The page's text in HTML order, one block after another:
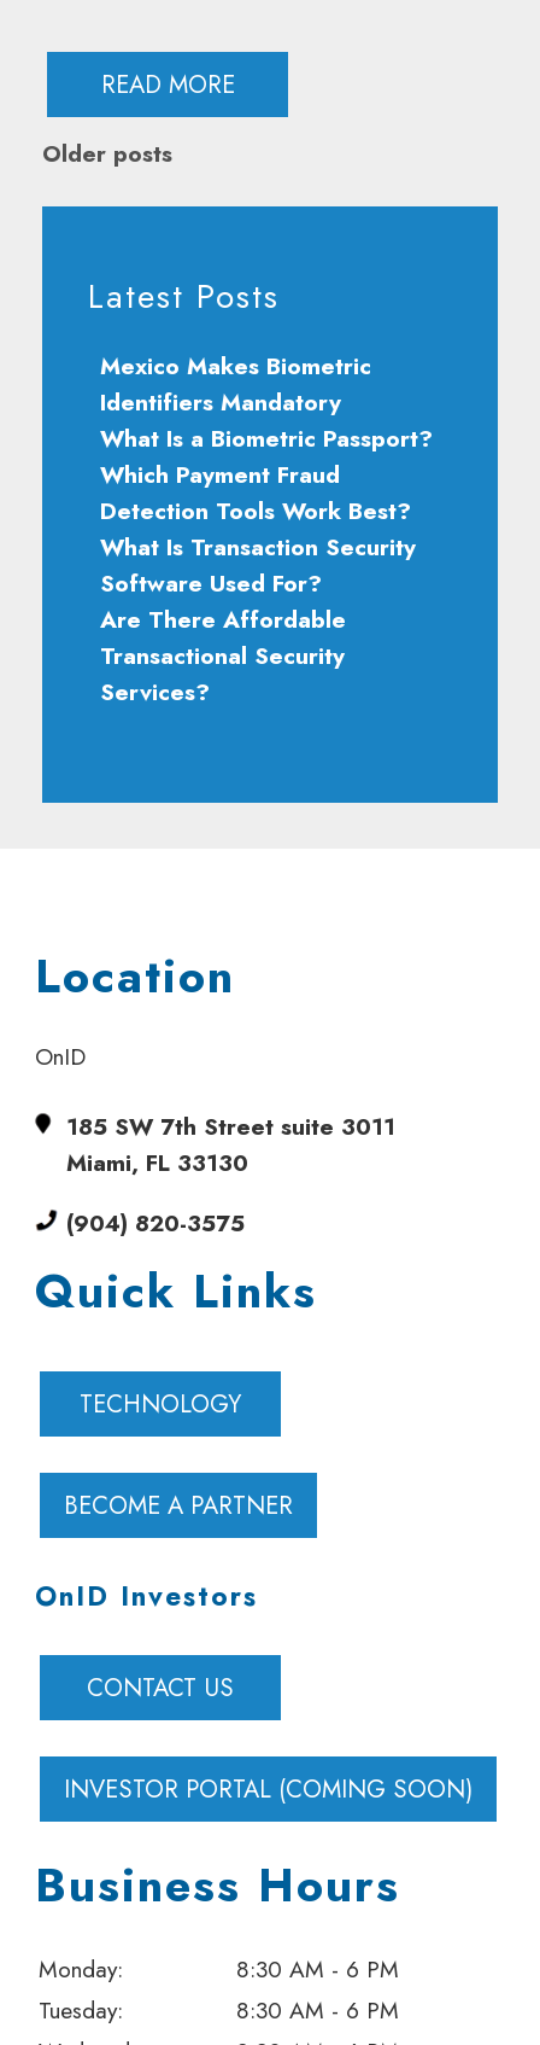
READ MORE
Posts
Navigation
Older posts
Latest Posts
Mexico Makes Biometric
Identifiers Mandatory
What Is a Biometric Passport?
Which Payment Fraud
Detection Tools Work Best?
What Is Transaction Security
Software Used For?
Are There Affordable
Transactional Security
Services?
Location
OnID
185 SW 7th Street suite 3011
Miami, FL 33130
(904) 820-3575
Quick Links
TECHNOLOGY
BECOME A PARTNER
OnID Investors
CONTACT US
INVESTOR PORTAL (COMING SOON)
Business Hours
Monday:
8:30 AM - 6 PM
Tuesday:
8:30 AM - 6 PM